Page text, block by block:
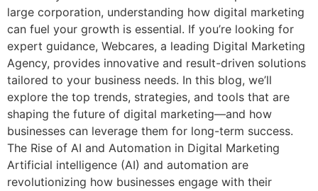
large corporation, understanding how digital marketing
can fuel your growth is essential. If you’re looking for
expert guidance, Webcares, a leading Digital Marketing
Agency, provides innovative and result-driven solutions
tailored to your business needs. In this blog, we’ll
explore the top trends, strategies, and tools that are
shaping the future of digital marketing—and how
businesses can leverage them for long-term success.
The Rise of AI and Automation in Digital Marketing
Artificial intelligence (AI) and automation are
revolutionizing how businesses engage with their